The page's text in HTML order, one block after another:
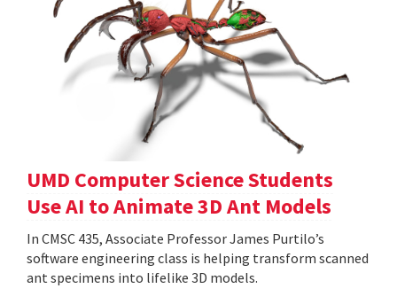
UMD Computer Science Students
Use AI to Animate 3D Ant Models
In CMSC 435, Associate Professor James Purtilo’s
software engineering class is helping transform scanned
ant specimens into lifelike 3D models.